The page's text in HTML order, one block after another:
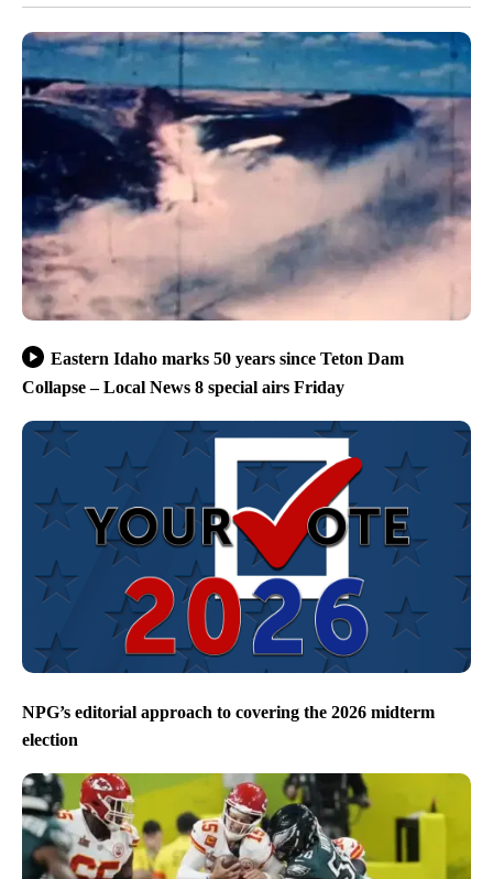
Eastern Idaho marks 50 years since Teton Dam
Collapse – Local News 8 special airs Friday
NPG’s editorial approach to covering the 2026 midterm
election